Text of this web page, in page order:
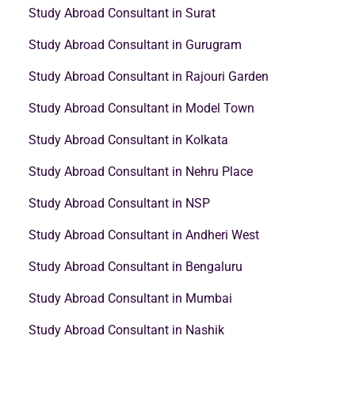
Study Abroad Consultant in Surat
Study Abroad Consultant in Gurugram
Study Abroad Consultant in Rajouri Garden
Study Abroad Consultant in Model Town
Study Abroad Consultant in Kolkata
Study Abroad Consultant in Nehru Place
Study Abroad Consultant in NSP
Study Abroad Consultant in Andheri West
Study Abroad Consultant in Bengaluru
Study Abroad Consultant in Mumbai
Study Abroad Consultant in Nashik